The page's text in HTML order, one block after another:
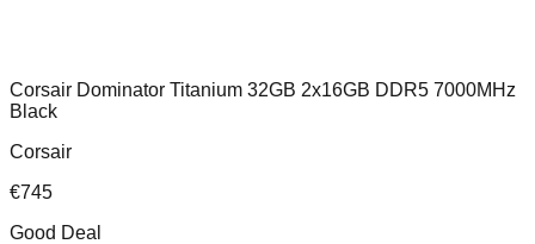
Corsair Dominator Titanium 32GB 2x16GB DDR5 7000MHz
Black
Corsair
€745
Good Deal